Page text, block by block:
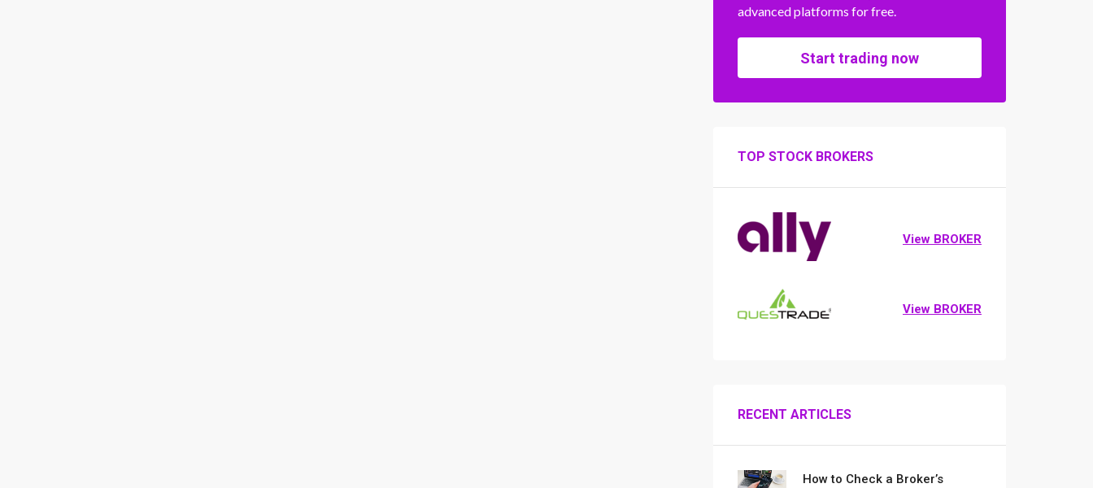
advanced platforms for free.
Start trading now
TOP STOCK BROKERS
View BROKER
View BROKER
RECENT ARTICLES
How to Check a Broker’s